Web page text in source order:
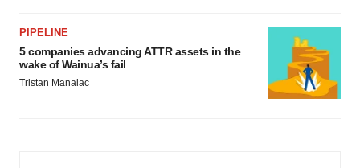
PIPELINE
5 companies advancing ATTR assets in the
wake of Wainua’s fail
Tristan Manalac